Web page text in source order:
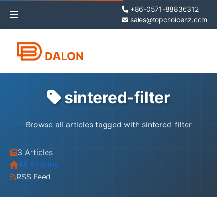
+86-0571-88836312
sales@topchoicehz.com
DALON
sintered-filter
Browse all articles tagged with sintered-filter
3 Articles
All Articles
RSS Feed